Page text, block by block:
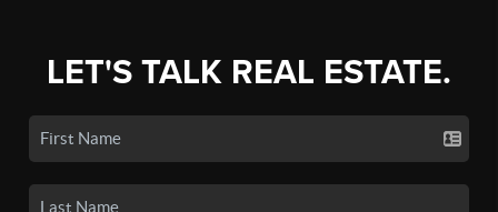
LET'S TALK REAL ESTATE.